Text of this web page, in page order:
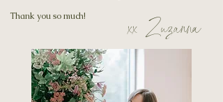
Thank you so much!
xx Zuzanna